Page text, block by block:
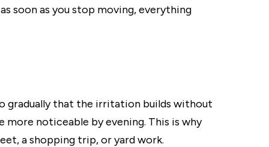
soon as you stop moving, everything
gradually that the irritation builds without
noticeable by evening. This is why
a shopping trip, or yard work.